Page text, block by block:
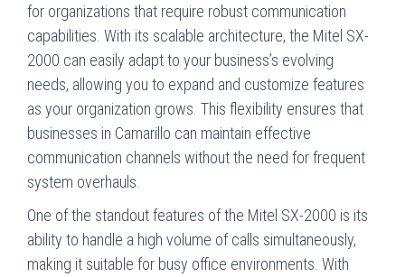
for organizations that require robust communication
capabilities. With its scalable architecture, the Mitel SX-
2000 can easily adapt to your business’s evolving
needs, allowing you to expand and customize features
as your organization grows. This flexibility ensures that
businesses in Camarillo can maintain effective
communication channels without the need for frequent
system overhauls.
One of the standout features of the Mitel SX-2000 is its
ability to handle a high volume of calls simultaneously,
making it suitable for busy office environments. With